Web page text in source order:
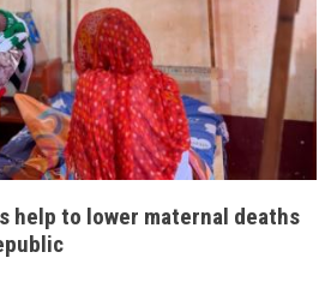
help to lower maternal deaths